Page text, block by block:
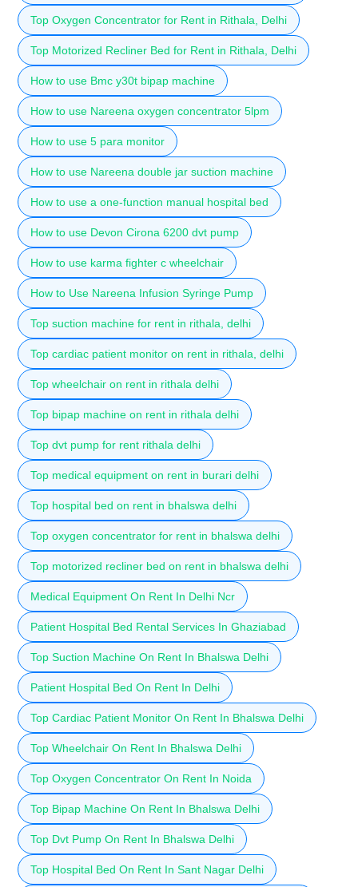
Top Oxygen Concentrator for Rent in Rithala, Delhi
Top Motorized Recliner Bed for Rent in Rithala, Delhi
How to use Bmc y30t bipap machine
How to use Nareena oxygen concentrator 5lpm
How to use 5 para monitor
How to use Nareena double jar suction machine
How to use a one-function manual hospital bed
How to use Devon Cirona 6200 dvt pump
How to use karma fighter c wheelchair
How to Use Nareena Infusion Syringe Pump
Top suction machine for rent in rithala, delhi
Top cardiac patient monitor on rent in rithala, delhi
Top wheelchair on rent in rithala delhi
Top bipap machine on rent in rithala delhi
Top dvt pump for rent rithala delhi
Top medical equipment on rent in burari delhi
Top hospital bed on rent in bhalswa delhi
Top oxygen concentrator for rent in bhalswa delhi
Top motorized recliner bed on rent in bhalswa delhi
Medical Equipment On Rent In Delhi Ncr
Patient Hospital Bed Rental Services In Ghaziabad
Top Suction Machine On Rent In Bhalswa Delhi
Patient Hospital Bed On Rent In Delhi
Top Cardiac Patient Monitor On Rent In Bhalswa Delhi
Top Wheelchair On Rent In Bhalswa Delhi
Top Oxygen Concentrator On Rent In Noida
Top Bipap Machine On Rent In Bhalswa Delhi
Top Dvt Pump On Rent In Bhalswa Delhi
Top Hospital Bed On Rent In Sant Nagar Delhi